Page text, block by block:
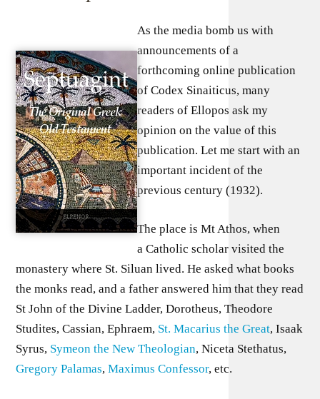
As the media bomb us with
announcements of a
forthcoming online publication
of Codex Sinaiticus, many
readers of Ellopos ask my
opinion on the value of this
publication. Let me start with an
important incident of the
previous century (1932).
The place is Mt Athos, when
a Catholic scholar visited the
monastery where St. Siluan lived. He asked what books
the monks read, and a father answered him that they read
St John of the Divine Ladder, Dorotheus, Theodore
Studites, Cassian, Ephraem, St. Macarius the Great, Isaak
Syrus, Symeon the New Theologian, Niceta Stethatus,
Gregory Palamas,Maximus Confessor, etc.